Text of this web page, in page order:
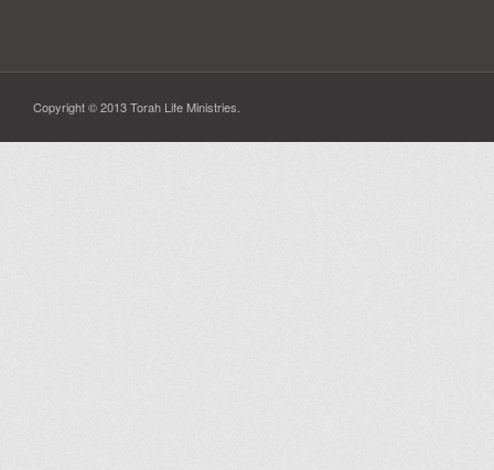
Copyright © 2013 Torah Life Ministries.